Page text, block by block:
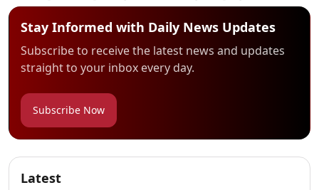
Stay Informed with Daily News Updates
Subscribe to receive the latest news and updates
straight to your inbox every day.
Subscribe Now
Latest